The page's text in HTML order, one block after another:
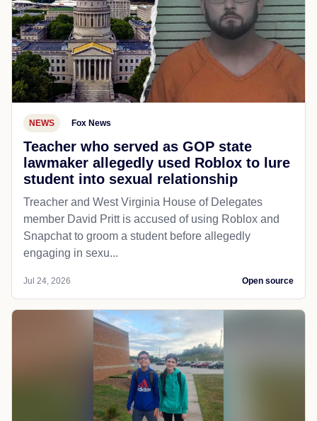
NEWS Fox News
Teacher who served as GOP state
lawmaker allegedly used Roblox to lure
student into sexual relationship
Treacher and West Virginia House of Delegates
member David Pritt is accused of using Roblox and
Snapchat to groom a student before allegedly
engaging in sexu...
Jul 24, 2026 Open source